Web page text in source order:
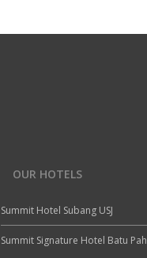
OUR HOTELS
Summit Hotel Subang USJ
Summit Signature Hotel Batu